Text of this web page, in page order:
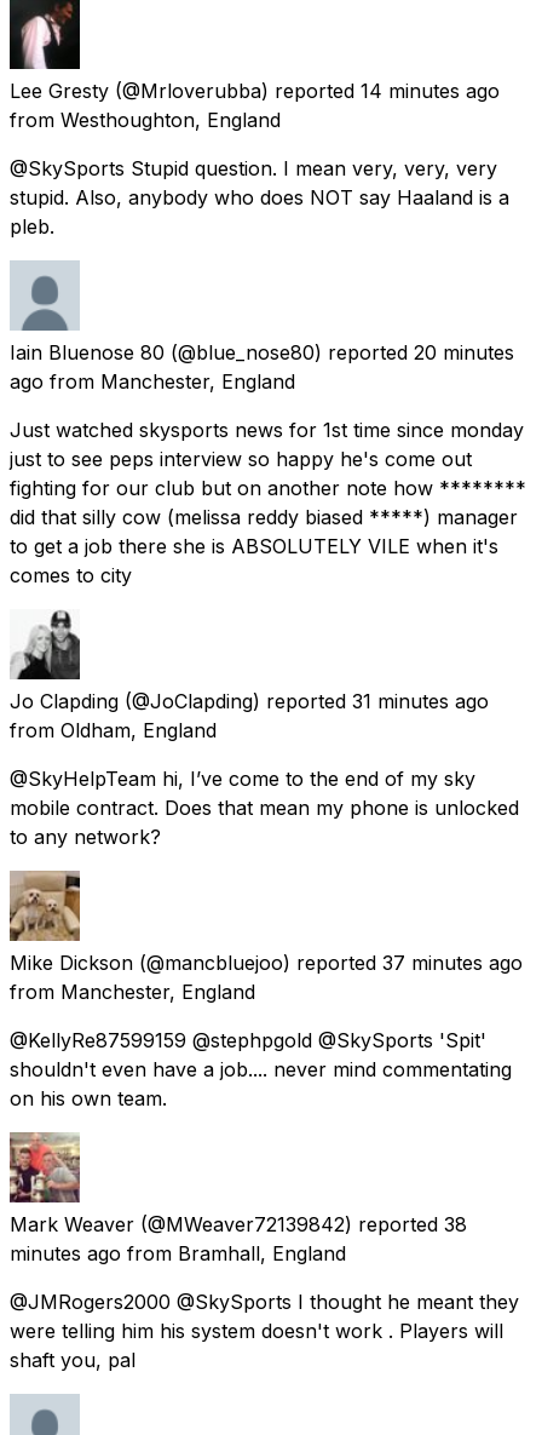
Lee Gresty (@Mrloverubba) reported 14 minutes ago
from Westhoughton, England
@SkySports Stupid question. I mean very, very, very
stupid. Also, anybody who does NOT say Haaland is a
pleb.
Iain Bluenose 80 (@blue_nose80) reported 20 minutes
ago from Manchester, England
Just watched skysports news for 1st time since monday
just to see peps interview so happy he's come out
fighting for our club but on another note how ********
did that silly cow (melissa reddy biased *****) manager
to get a job there she is ABSOLUTELY VILE when it's
comes to city
Jo Clapding (@JoClapding) reported 31 minutes ago
from Oldham, England
@SkyHelpTeam hi, I’ve come to the end of my sky
mobile contract. Does that mean my phone is unlocked
to any network?
Mike Dickson (@mancbluejoo) reported 37 minutes ago
from Manchester, England
@KellyRe87599159 @stephpgold @SkySports 'Spit'
shouldn't even have a job.... never mind commentating
on his own team.
Mark Weaver (@MWeaver72139842) reported 38
minutes ago from Bramhall, England
@JMRogers2000 @SkySports I thought he meant they
were telling him his system doesn't work . Players will
shaft you, pal